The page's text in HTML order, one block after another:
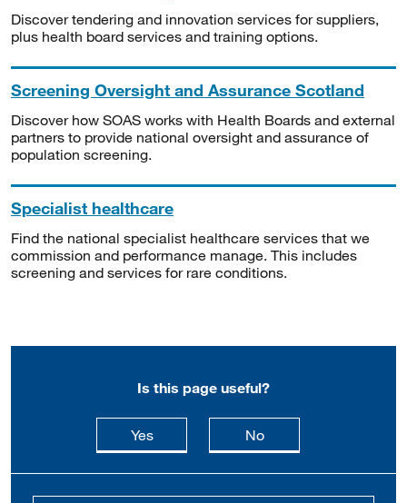
Discover tendering and innovation services for suppliers,
plus health board services and training options.
Screening Oversight and Assurance Scotland
Discover how SOAS works with Health Boards and external
partners to provide national oversight and assurance of
population screening.
Specialist healthcare
Find the national specialist healthcare services that we
commission and performance manage. This includes
screening and services for rare conditions.
Is this page useful?
Yesthis page is useful
Nothis page is not